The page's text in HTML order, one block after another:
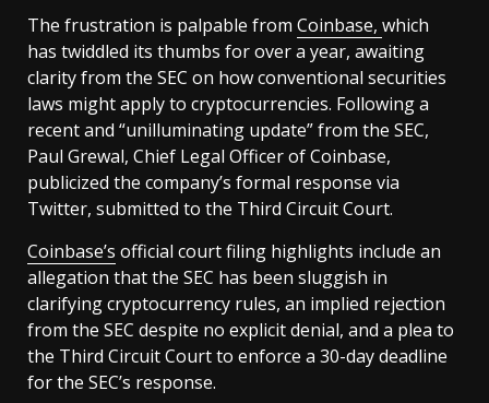
The frustration is palpable from Coinbase, which
has twiddled its thumbs for over a year, awaiting
clarity from the SEC on how conventional securities
laws might apply to cryptocurrencies. Following a
recent and “unilluminating update” from the SEC,
Paul Grewal, Chief Legal Officer of Coinbase,
publicized the company’s formal response via
Twitter, submitted to the Third Circuit Court.
Coinbase’s official court filing highlights include an
allegation that the SEC has been sluggish in
clarifying cryptocurrency rules, an implied rejection
from the SEC despite no explicit denial, and a plea to
the Third Circuit Court to enforce a 30-day deadline
for the SEC’s response.